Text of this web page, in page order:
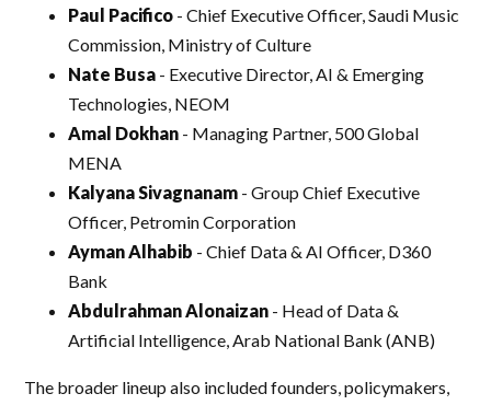
Paul Pacifico - Chief Executive Officer, Saudi Music
Commission, Ministry of Culture
Nate Busa - Executive Director, AI & Emerging
Technologies, NEOM
Amal Dokhan - Managing Partner, 500 Global
MENA
Kalyana Sivagnanam - Group Chief Executive
Officer, Petromin Corporation
Ayman Alhabib - Chief Data & AI Officer, D360
Bank
Abdulrahman Alonaizan - Head of Data &
Artificial Intelligence, Arab National Bank (ANB)
The broader lineup also included founders, policymakers,